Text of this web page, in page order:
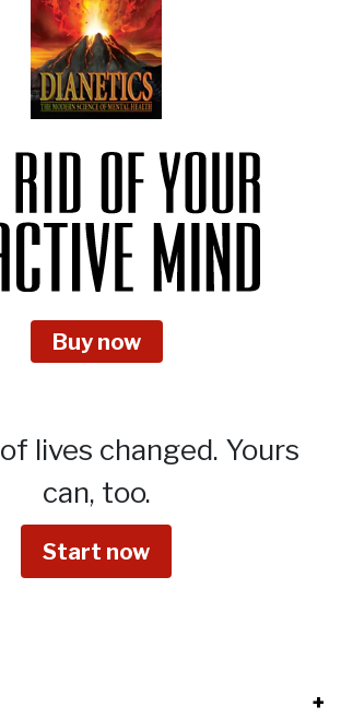
Buy now
lives changed. Yours
can, too.
Start now